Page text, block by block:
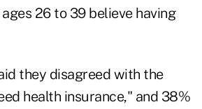
26 to 39 believe having
they disagreed with the
health insurance," and 38%